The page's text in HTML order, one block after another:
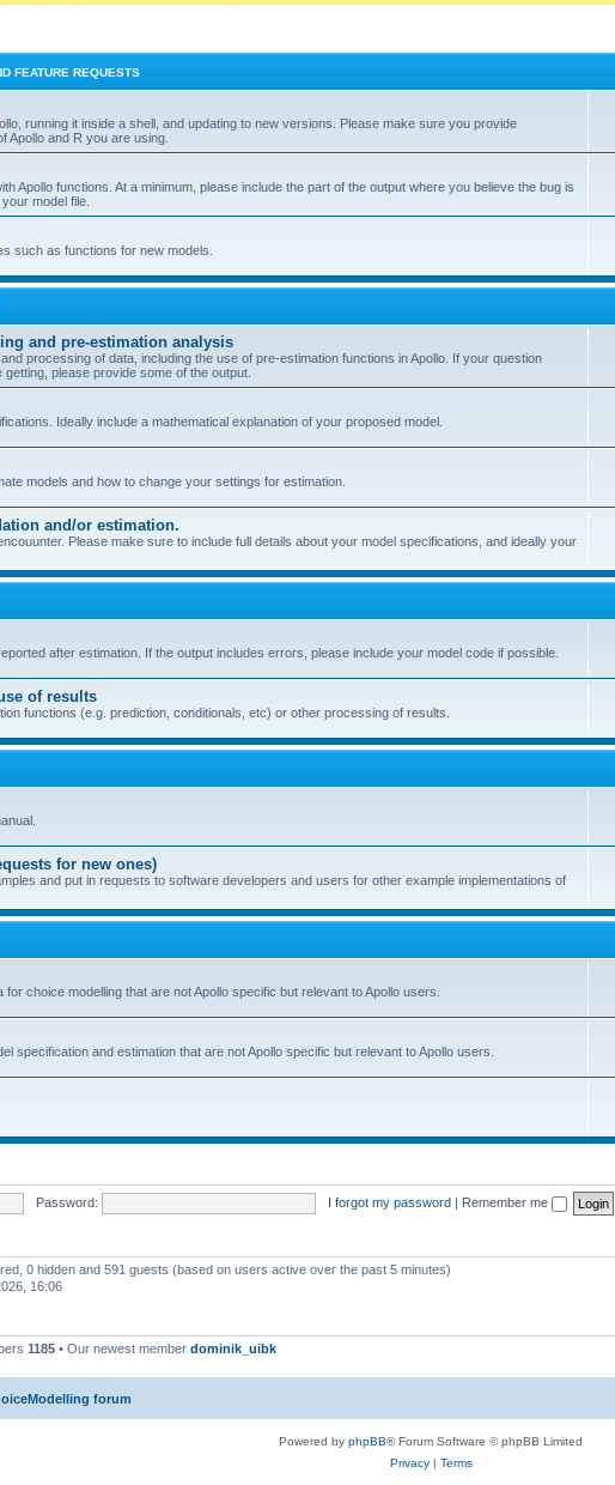
FEATURE REQUESTS
running it inside a shell, and updating to new versions. Please make sure you provide
Apollo and R you are using.
Apollo functions. At a minimum, please include the part of the output where you believe the bug is
model file.
such as functions for new models.
and pre-estimation analysis
processing of data, including the use of pre-estimation functions in Apollo. If your question
please provide some of the output.
Ideally include a mathematical explanation of your proposed model.
models and how to change your settings for estimation.
and/or estimation.
Please make sure to include full details about your model specifications, and ideally your
after estimation. If the output includes errors, please include your model code if possible.
of results
functions (e.g. prediction, conditionals, etc) or other processing of results.
for new ones)
and put in requests to software developers and users for other example implementations of
choice modelling that are not Apollo specific but relevant to Apollo users.
specification and estimation that are not Apollo specific but relevant to Apollo users.
Password: I forgot my password | Remember me
0 hidden and 591 guests (based on users active over the past 5 minutes)
16:06
1185 • Our newest member dominik_uibk
forum
Powered by phpBB® Forum Software © phpBB Limited
Privacy| Terms